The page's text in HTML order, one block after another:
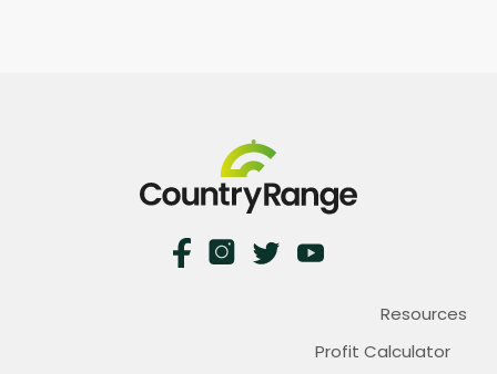
Resources
Profit Calculator